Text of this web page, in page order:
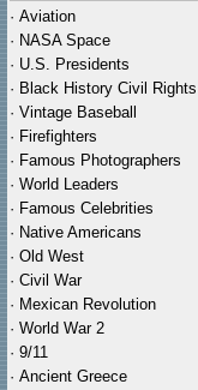
· Aviation
· NASA Space
· U.S. Presidents
· Black History Civil Rights
· Vintage Baseball
· Firefighters
· Famous Photographers
· World Leaders
· Famous Celebrities
· Native Americans
· Old West
· Civil War
· Mexican Revolution
· World War 2
· 9/11
· Ancient Greece